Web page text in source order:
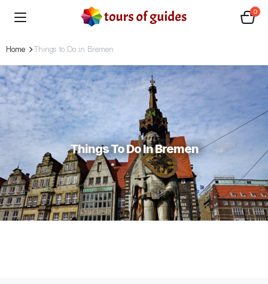
0
Home Things to Do in Bremen
Things To Do In Bremen